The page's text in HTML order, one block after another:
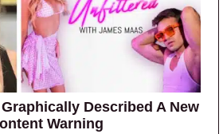
Described A New
Warning